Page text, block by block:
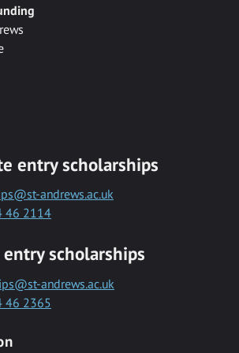
entry scholarships
andrews.ac.uk
46 2114
scholarships
andrews.ac.uk
46 2365